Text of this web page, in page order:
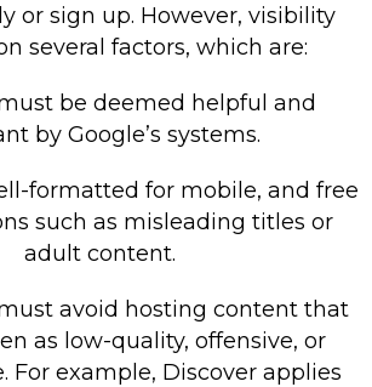
or sign up. However, visibility
several factors, which are:
be deemed helpful and
by Google’s systems.
formatted for mobile, and free
such as misleading titles or
adult content.
avoid hosting content that
as low-quality, offensive, or
For example, Discover applies